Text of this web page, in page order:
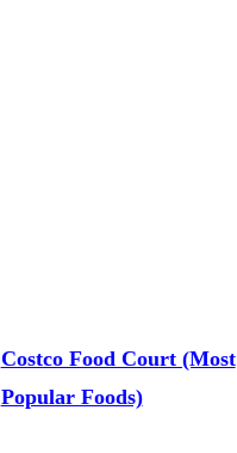
Costco Food Court (Most
Popular Foods)